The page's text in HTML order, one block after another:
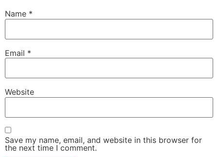
Name *
Email *
Website
Save my name, email, and website in this browser for
the next time I comment.